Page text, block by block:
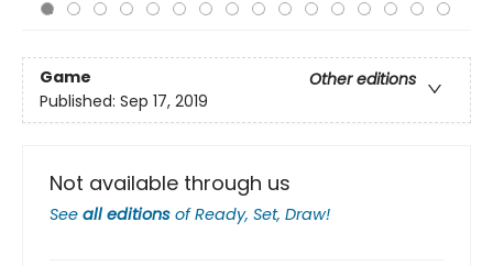
Game
Other editions
Published: Sep 17, 2019
Not available through us
See all editions ofReady, Set, Draw!